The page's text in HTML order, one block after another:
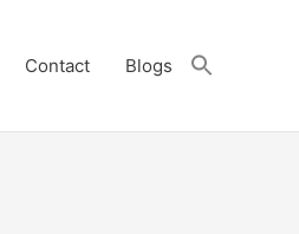
Contact Blogs